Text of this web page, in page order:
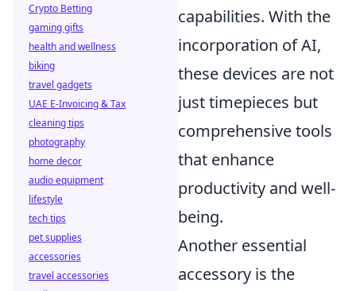
capabilities. With the
incorporation of AI,
these devices are not
just timepieces but
comprehensive tools
that enhance
productivity and well-
being.
Another essential
accessory is the
Crypto Betting
gaming gifts
health and wellness
biking
travel gadgets
UAE E-Invoicing & Tax
cleaning tips
photography
home decor
audio equipment
lifestyle
tech tips
pet supplies
accessories
travel accessories